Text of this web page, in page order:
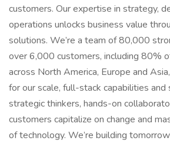
customers. Our expertise in strategy,
operations unlocks business value
solutions. We’re a team of 80,000
over 6,000 customers, including 80%
across North America, Europe and
for our scale, full-stack capabilities and
strategic thinkers, hands-on
customers capitalize on change and
of technology. We’re building